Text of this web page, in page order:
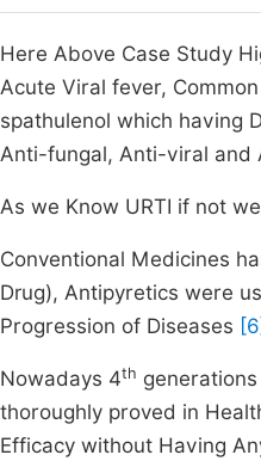
Here Above Case Study
Acute Viral fever,
spathulenol which having
Anti-fungal, Anti-viral and
As we Know URTI if not
Conventional Medicines
Drug), Antipyretics were
Progression of Diseases
Nowadays 4th
thoroughly proved in
Efficacy without Having